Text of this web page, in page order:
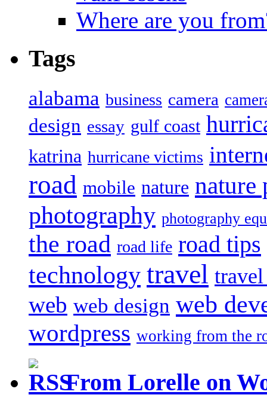
Where are you
Tags
alabama business camera
design essay gulf coast
katrina hurricane victims
road mobile nature nature
photography photography
the road road life road tips
technology travel
web web design web
wordpress working from the
From Lorelle on